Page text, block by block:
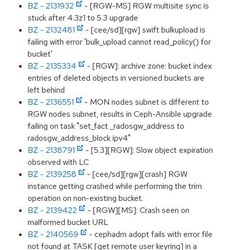
BZ - 2131932
- [RGW-MS] RGW multisite sync is
stuck after 4.3z1 to 5.3 upgrade
BZ - 2132481
- [cee/sd][rgw] swift bulkupload is
failing with error 'bulk_upload cannot read_policy() for
bucket'
BZ - 2135334
- [RGW]: archive zone: bucket index
entries of deleted objects in versioned buckets are
left behind
BZ - 2136551
- MON nodes subnet is different to
RGW nodes subnet, results in Ceph-Ansible upgrade
failing on task "set_fact _radosgw_address to
radosgw_address_block ipv4"
BZ - 2138791
- [5.3][RGW]: Slow object expiration
observed with LC
BZ - 2139258
- [cee/sd][rgw][crash] RGW
instance getting crashed while performing the trim
operation on non-existing bucket.
BZ - 2139422
- [RGW][MS]: Crash seen on
malformed bucket URL
BZ - 2140569
- cephadm adopt fails with error file
not found at TASK [get remote user keyring] in a